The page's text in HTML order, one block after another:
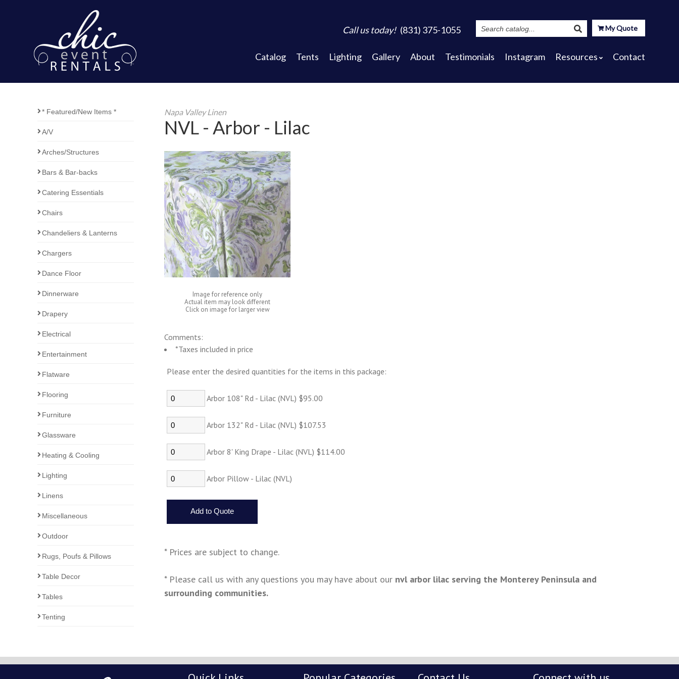
Call us today! (831) 375-1055
Search
Catalog
My Quote
Catalog Tents Lighting Gallery About Testimonials Instagram Resources Contact
* Featured/New Items *
A/V
Arches/Structures
Bars & Bar-backs
Catering Essentials
Chairs
Chandeliers & Lanterns
Chargers
Dance Floor
Dinnerware
Drapery
Electrical
Entertainment
Flatware
Flooring
Furniture
Glassware
Heating & Cooling
Lighting
Linens
Miscellaneous
Outdoor
Rugs, Poufs & Pillows
Table Decor
Tables
Tenting
Napa Valley Linen
NVL - Arbor - Lilac
Image for reference only
Actual item may look different
Click on image for larger view
Comments:
*Taxes included in price
Please enter the desired quantities for the items in this package:
Arbor 108" Rd - Lilac (NVL) $95.00
Arbor 132" Rd - Lilac (NVL) $107.53
Arbor 8' King Drape - Lilac (NVL) $114.00
Arbor Pillow - Lilac (NVL)
* Prices are subject to change.
* Please call us with any questions you may have about our nvl arbor lilac serving the Monterey Peninsula and
surrounding communities.